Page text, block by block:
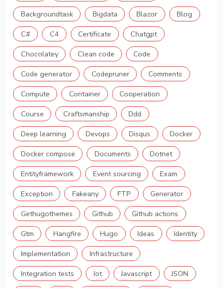
Backgroundtask
Bigdata Blazor
Blog
C#
C4 Certificate
Chatgpt
Chocolatey
Clean code
Code
Code generator
Codepruner
Comments
Compute
Container
Cooperation
Course
Craftsmanship
Ddd
Deep learning
Devops Disqus
Docker
Docker compose
Documents
Dotnet
Entityframework
Event sourcing
Exam
Exception
Fakeany FTP
Generator
Gethugothemes
Github
Github actions
Gtm
Hangfire Hugo Ideas
Identity
Implementation
Infrastructure
Integration tests
Iot Javascript
JSON